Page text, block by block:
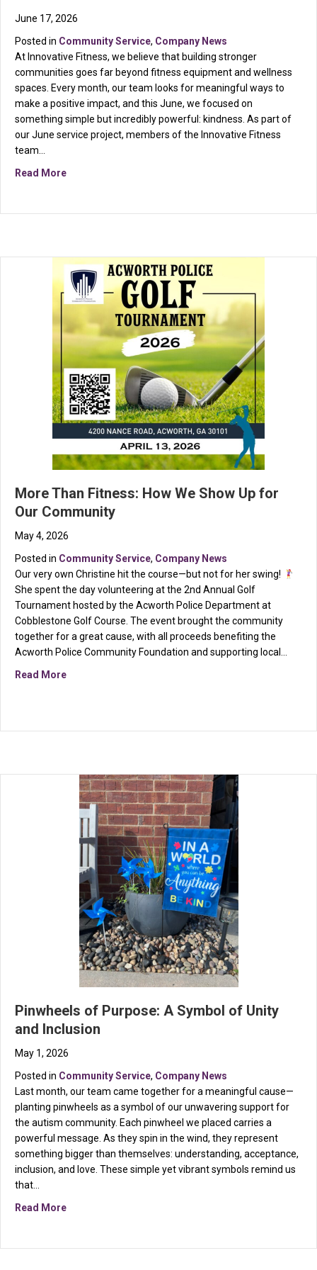
June 17, 2026
Posted in Community Service, Company News
At Innovative Fitness, we believe that building stronger
communities goes far beyond fitness equipment and wellness
spaces. Every month, our team looks for meaningful ways to
make a positive impact, and this June, we focused on
something simple but incredibly powerful: kindness. As part of
our June service project, members of the Innovative Fitness
team…
Read Moreabout Small Acts, Big Impact: Innovative Fitness
More Than Fitness: How We Show Up for
Our Community
May 4, 2026
Posted in Community Service, Company News
Our very own Christine hit the course—but not for her swing!
She spent the day volunteering at the 2nd Annual Golf
Tournament hosted by the Acworth Police Department at
Cobblestone Golf Course. The event brought the community
together for a great cause, with all proceeds benefiting the
Acworth Police Community Foundation and supporting local…
Read Moreabout More Than Fitness: How We Show Up for Our
Pinwheels of Purpose: A Symbol of Unity
and Inclusion
May 1, 2026
Posted in Community Service, Company News
Last month, our team came together for a meaningful cause—
planting pinwheels as a symbol of our unwavering support for
the autism community. Each pinwheel we placed carries a
powerful message. As they spin in the wind, they represent
something bigger than themselves: understanding, acceptance,
inclusion, and love. These simple yet vibrant symbols remind us
that…
Read Moreabout Pinwheels of Purpose: A Symbol of Unity and